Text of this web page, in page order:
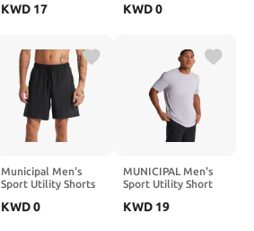
KWD 17 KWD0
Municipal Men's
Sport Utility Shorts
KWD0
MUNICIPAL Men's
Sport Utility Short
KWD 19